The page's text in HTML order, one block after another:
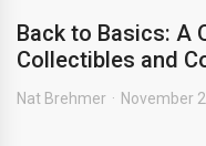
Back to Basics: A
Collectibles and
Nat Brehmer November